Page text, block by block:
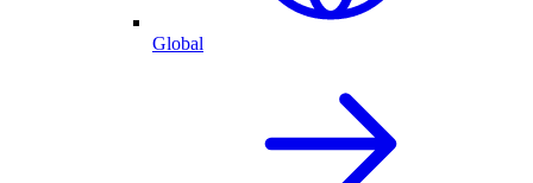
Global